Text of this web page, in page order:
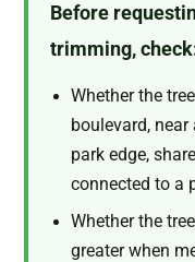
Before
trimming,
Whether the
boulevard,
park edge,
connected to a
Whether the
greater when